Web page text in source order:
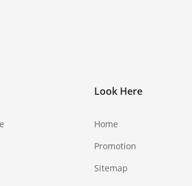
Look Here
Home
Promotion
Sitemap